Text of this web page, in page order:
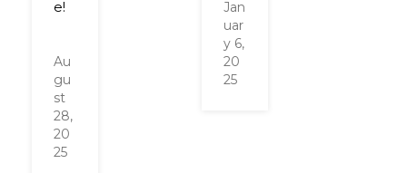
e!
Au
gu
st
28,
20
25
Jan
uar
y 6,
20
25